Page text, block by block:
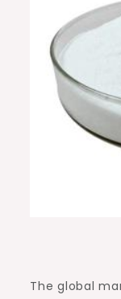
The global